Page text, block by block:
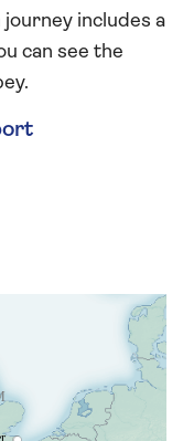
includes a
can see the